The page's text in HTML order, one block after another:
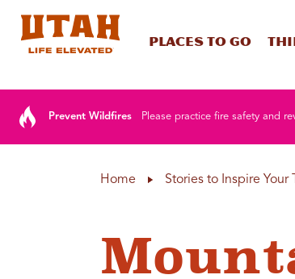
Places To Go
Prevent Wildfires Please practice fire safety and
Home Stories to Inspire Your